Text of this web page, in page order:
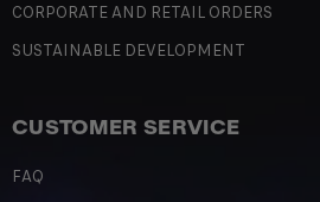
CORPORATE AND RETAIL ORDERS
SUSTAINABLE DEVELOPMENT
CUSTOMER SERVICE
FAQ